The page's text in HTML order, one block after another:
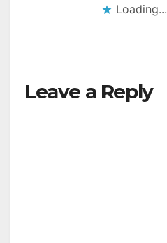
Loading...
Leave a Reply